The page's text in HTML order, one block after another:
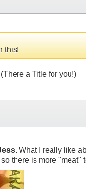
this!
a Title for you!)
What I really like
there is more "meat"